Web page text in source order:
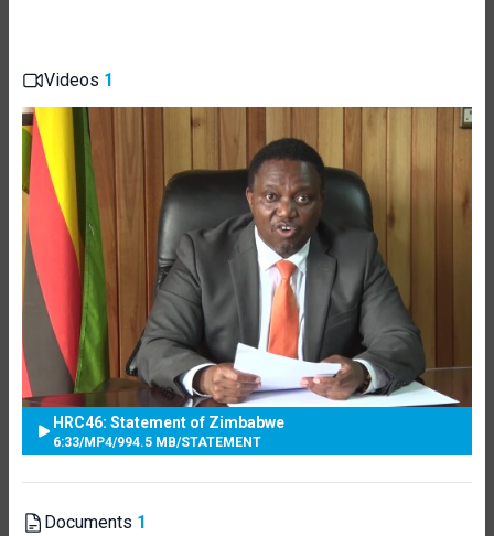
Videos 1
HRC46: Statement of Zimbabwe
6:33/MP4/994.5 MB/STATEMENT
Documents 1